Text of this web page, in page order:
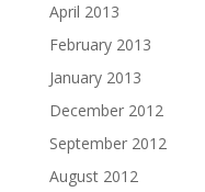
April 2013
February 2013
January 2013
December 2012
September 2012
August 2012